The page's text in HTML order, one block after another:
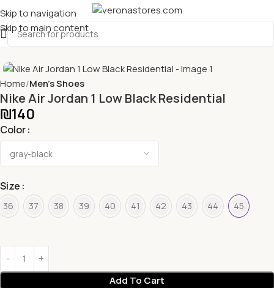
Skip to navigation
Skip to main content
Home Men's Shoes
Nike Air Jordan 1 Low Black Residential
₪140
Color
Size
36 37 38 39 40 41 42 43 44 45
Add To Cart